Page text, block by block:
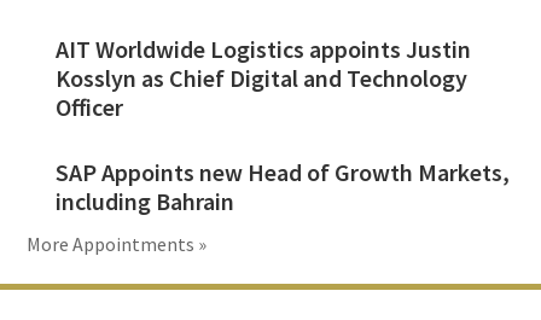
AIT Worldwide Logistics appoints Justin
Kosslyn as Chief Digital and Technology
Officer
SAP Appoints new Head of Growth Markets,
including Bahrain
More Appointments »